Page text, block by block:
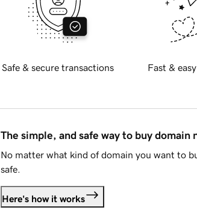
Safe & secure transactions Fast &
The simple, and safe way to buy domain
No matter what kind of domain you want to
safe.
Here's how it works